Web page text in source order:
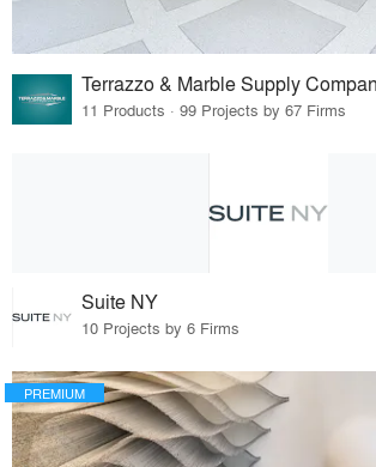
Terrazzo & Marble Supply
11 Products · 99 Projects by 67 Firms
Suite NY
10 Projects by 6 Firms
PREMIUM